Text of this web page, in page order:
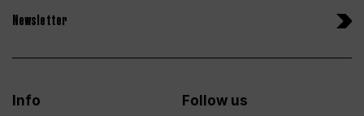
Newsletter
Info
Follow us